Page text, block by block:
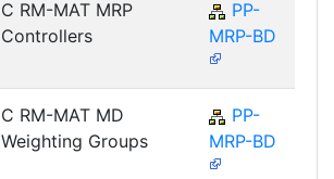
C RM-MAT MRP
Controllers
PP-
MRP-BD
C RM-MAT MD
Weighting Groups
PP-
MRP-BD